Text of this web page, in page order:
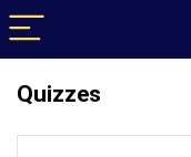
Quizzes